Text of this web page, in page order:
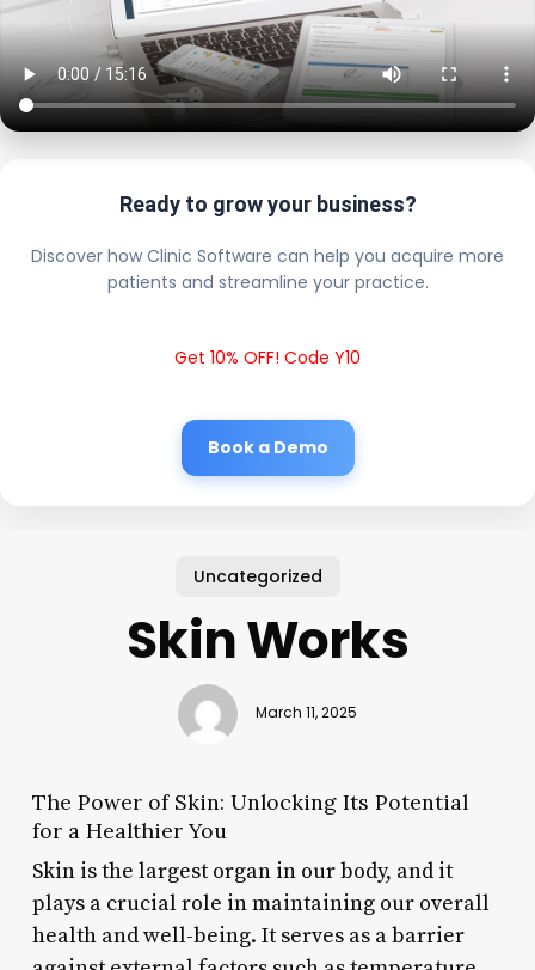
Ready to grow your business?
Discover how Clinic Software can help you acquire more
patients and streamline your practice.
Get 10% OFF! Code Y10
Book a Demo
Uncategorized
Skin Works
March 11, 2025
The Power of Skin: Unlocking Its Potential
for a Healthier You
Skin is the largest organ in our body, and it
plays a crucial role in maintaining our overall
health and well-being. It serves as a barrier